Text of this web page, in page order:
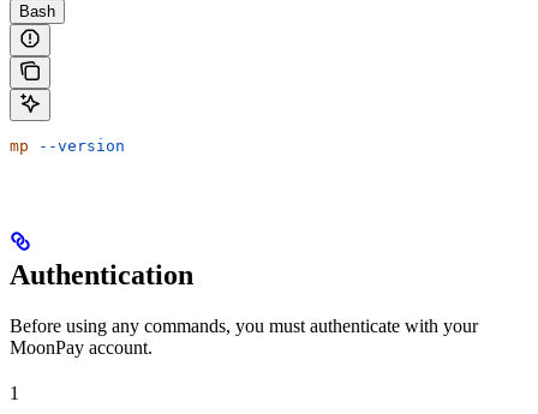
Bash
mp --version
Authentication
Before using any commands, you must authenticate with your
MoonPay account.
1